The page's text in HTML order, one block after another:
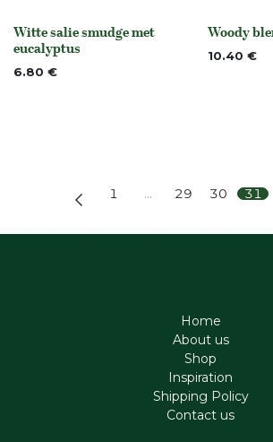
None
Witte salie smudge met
eucalyptus
6.80 €
None
Woody
10.40 €
1 … 29 30 31
Home
About us
Shop
Inspiration
Shipping Policy
Contact us